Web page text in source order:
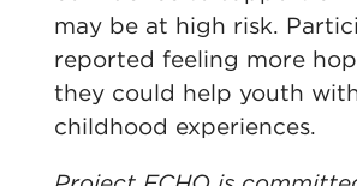
may be at high risk.
reported feeling more
they could help youth
childhood experiences.